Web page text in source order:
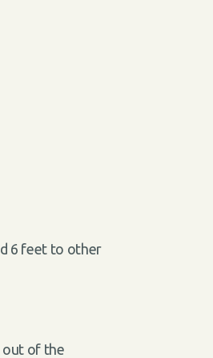
6 feet to other
out of the